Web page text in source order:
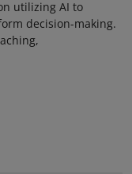
utilizing AI to
decision-making.